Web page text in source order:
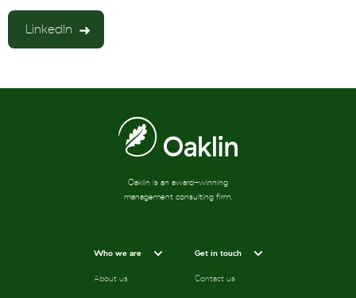
LinkedIn
Oaklin is an award-winning
management consulting firm.
Who we are
About us
Get in touch
Contact us